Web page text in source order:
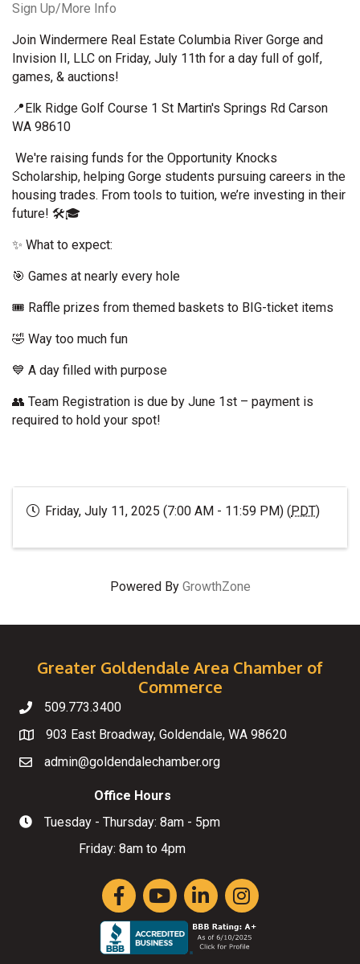
Sign Up/More Info
Join Windermere Real Estate Columbia River Gorge and
Invision II, LLC on Friday, July 11th for a day full of golf,
games, & auctions!
📍Elk Ridge Golf Course 1 St Martin's Springs Rd Carson
WA 98610
We're raising funds for the Opportunity Knocks
Scholarship, helping Gorge students pursuing careers in the
housing trades. From tools to tuition, we’re investing in their
future! 🛠️🎓
✨ What to expect:
🎯 Games at nearly every hole
🎟️ Raffle prizes from themed baskets to BIG-ticket items
🤣 Way too much fun
💙 A day filled with purpose
👥 Team Registration is due by June 1st – payment is
required to hold your spot!
Friday, July 11, 2025 (7:00 AM - 11:59 PM) (PDT)
Powered By GrowthZone
Greater Goldendale Area Chamber of
Commerce
Telephone
509.773.3400
Map
903 East Broadway, Goldendale, WA 98620
Emailadmin@goldendalechamber.org
Hours of Operation
Office Hours
Tuesday - Thursday: 8am - 5pm
Friday: 8am to 4pm
FacebookYouTubeLinkedInInstagram